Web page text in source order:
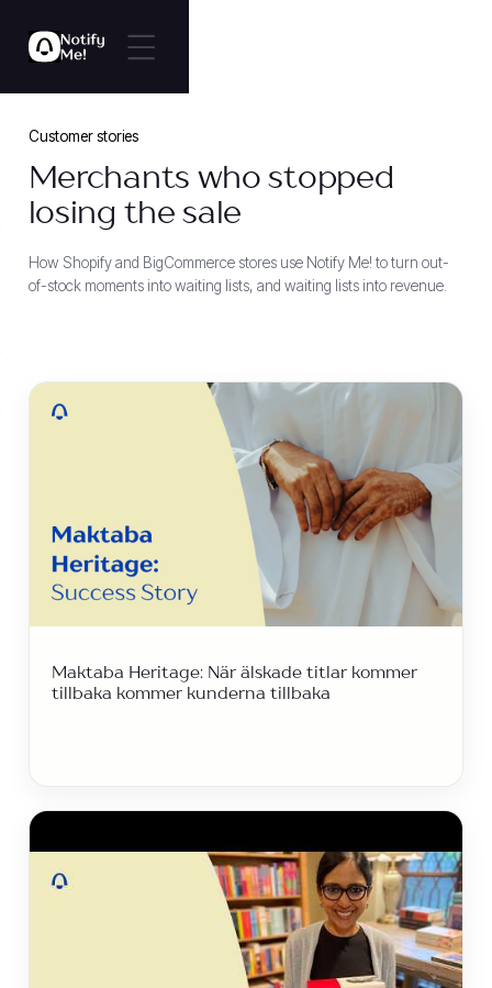
Customer stories
Merchants who stopped
losing the sale
How Shopify and BigCommerce stores use Notify Me! to turn out-
of-stock moments into waiting lists, and waiting lists into revenue.
Maktaba Heritage: När älskade titlar kommer
tillbaka kommer kunderna tillbaka